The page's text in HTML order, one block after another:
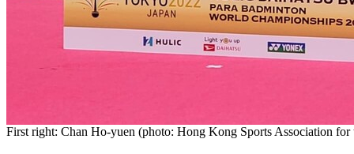
First right: Chan Ho-yuen (photo: Hong Kong Sports Association